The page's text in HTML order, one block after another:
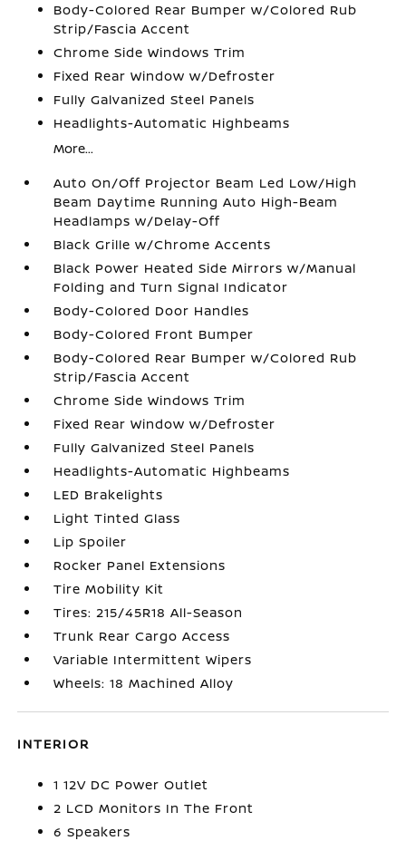
Body-Colored Rear Bumper w/Colored Rub
Strip/Fascia Accent
Chrome Side Windows Trim
Fixed Rear Window w/Defroster
Fully Galvanized Steel Panels
Headlights-Automatic Highbeams
More...
Auto On/Off Projector Beam Led Low/High
Beam Daytime Running Auto High-Beam
Headlamps w/Delay-Off
Black Grille w/Chrome Accents
Black Power Heated Side Mirrors w/Manual
Folding and Turn Signal Indicator
Body-Colored Door Handles
Body-Colored Front Bumper
Body-Colored Rear Bumper w/Colored Rub
Strip/Fascia Accent
Chrome Side Windows Trim
Fixed Rear Window w/Defroster
Fully Galvanized Steel Panels
Headlights-Automatic Highbeams
LED Brakelights
Light Tinted Glass
Lip Spoiler
Rocker Panel Extensions
Tire Mobility Kit
Tires: 215/45R18 All-Season
Trunk Rear Cargo Access
Variable Intermittent Wipers
Wheels: 18 Machined Alloy
INTERIOR
1 12V DC Power Outlet
2 LCD Monitors In The Front
6 Speakers